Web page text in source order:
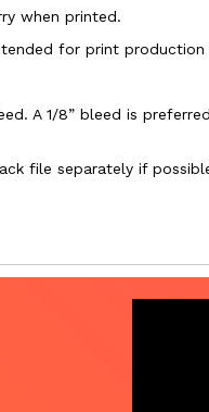
when printed.
for print production
A 1/8” bleed is
file separately if